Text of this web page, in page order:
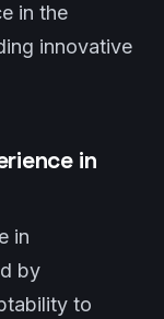
in the
innovative
in
in
by
to